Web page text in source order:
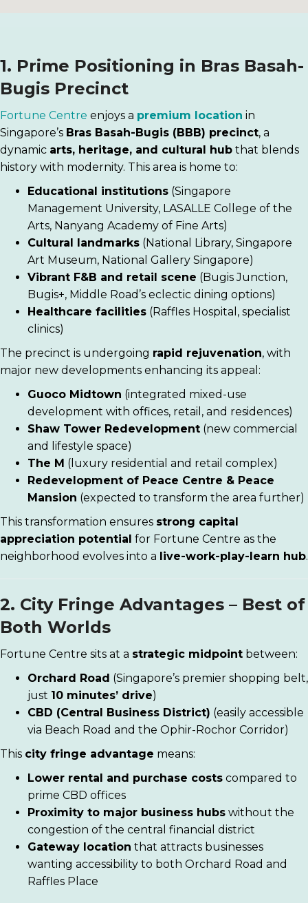
1. Prime Positioning in Bras Basah-
Bugis Precinct
Fortune Centre enjoys a premium location in
Singapore’s Bras Basah-Bugis (BBB) precinct, a
dynamic arts, heritage, and cultural hub that blends
history with modernity. This area is home to:
Educational institutions (Singapore
Management University, LASALLE College of the
Arts, Nanyang Academy of Fine Arts)
Cultural landmarks (National Library, Singapore
Art Museum, National Gallery Singapore)
Vibrant F&B and retail scene (Bugis Junction,
Bugis+, Middle Road’s eclectic dining options)
Healthcare facilities (Raffles Hospital, specialist
clinics)
The precinct is undergoing rapid rejuvenation, with
major new developments enhancing its appeal:
Guoco Midtown (integrated mixed-use
development with offices, retail, and residences)
Shaw Tower Redevelopment (new commercial
and lifestyle space)
The M (luxury residential and retail complex)
Redevelopment of Peace Centre & Peace
Mansion (expected to transform the area further)
This transformation ensures strong capital
appreciation potential for Fortune Centre as the
neighborhood evolves into a live-work-play-learn hub.
2. City Fringe Advantages – Best of
Both Worlds
Fortune Centre sits at a strategic midpoint between:
Orchard Road (Singapore’s premier shopping belt,
just 10 minutes’ drive)
CBD (Central Business District) (easily accessible
via Beach Road and the Ophir-Rochor Corridor)
This city fringe advantage means:
Lower rental and purchase costs compared to
prime CBD offices
Proximity to major business hubs without the
congestion of the central financial district
Gateway location that attracts businesses
wanting accessibility to both Orchard Road and
Raffles Place